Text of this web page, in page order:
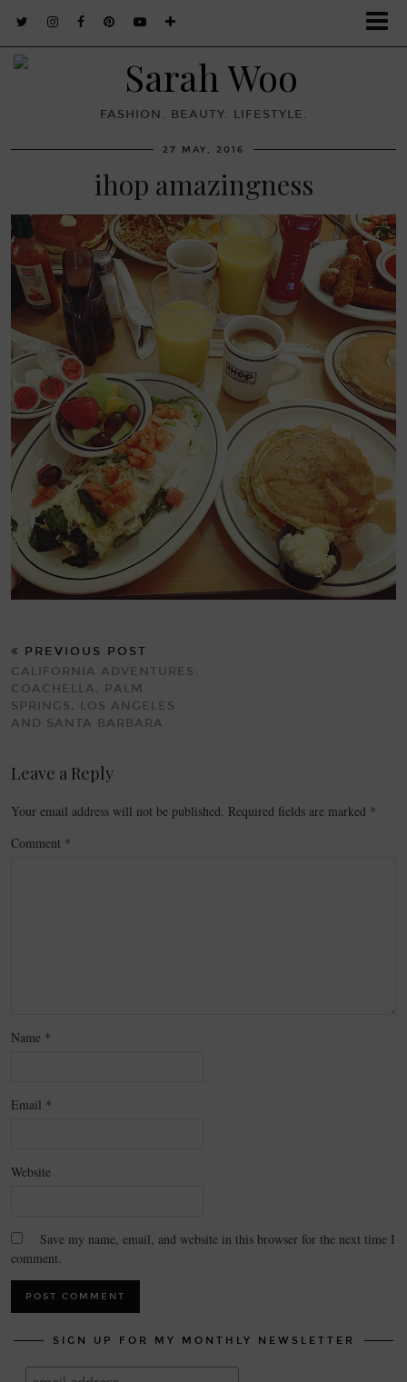
FASHION. BEAUTY. LIFESTYLE.
27 MAY, 2016
ihop amazingness
PREVIOUS POST
CALIFORNIA ADVENTURES:
COACHELLA, PALM
SPRINGS, LOS ANGELES
AND SANTA BARBARA
Leave a Reply
Your email address will not be published. Required fields are marked *
Comment *
Name *
Email *
Website
Save my name, email, and website in this browser for the next time I
comment.
SIGN UP FOR MY MONTHLY NEWSLETTER